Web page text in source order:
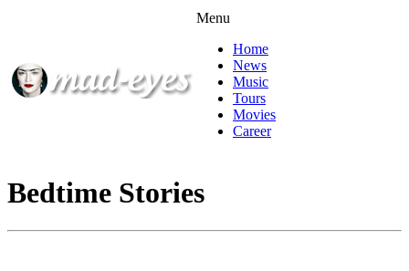
Menu
Home
News
Music
Tours
Movies
Career
Bedtime Stories